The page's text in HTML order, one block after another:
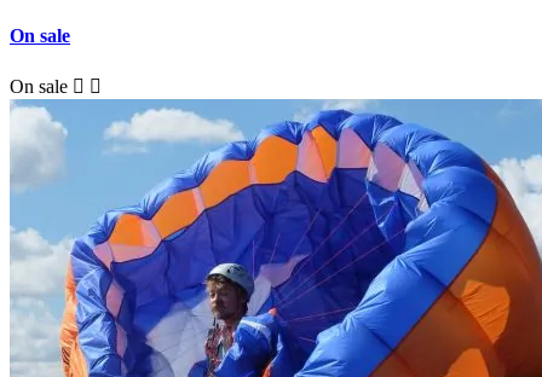
On sale
On sale  